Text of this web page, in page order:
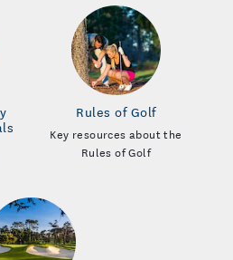
Rules of Golf
Key resources about the
Rules of Golf